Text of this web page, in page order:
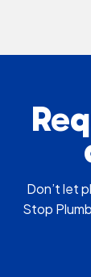
Don’t let
Stop